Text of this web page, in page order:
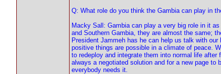
Q: What role do you think the Gambia can play in
Macky Sall: Gambia can play a very big role in it
and Southern Gambia, they are almost the same;
President Jammeh has he can help us talk with
positive things are possible in a climate of peace.
to redeploy and integrate them into normal life
always a negotiated solution and for a new page to
everybody needs it.